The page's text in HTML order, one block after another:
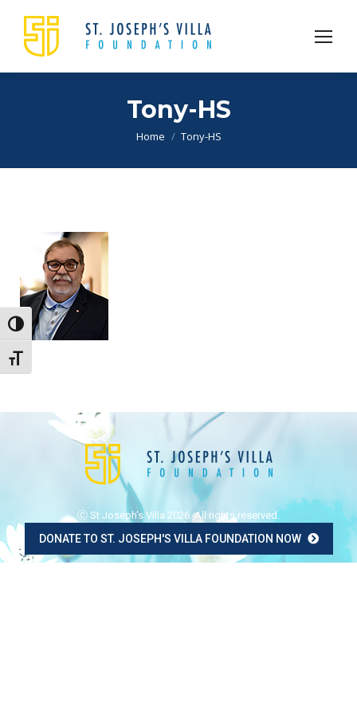
Toggle High Contrast
Toggle Font size
Tony-HS
You are here:
Home Tony-HS
Ⓒ St Joseph's Villa 2026. All rights reserved.
DONATE TO ST. JOSEPH'S VILLA FOUNDATION NOW